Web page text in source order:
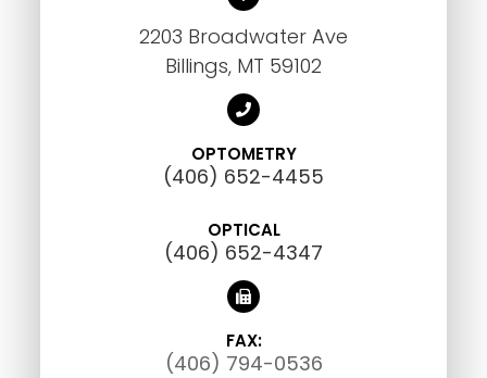
2203 Broadwater Ave
Billings, MT 59102
OPTOMETRY
(406) 652-4455
OPTICAL
(406) 652-4347
FAX:
(406) 794-0536